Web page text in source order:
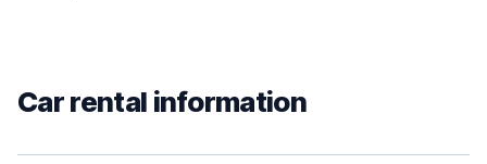
Car rental information